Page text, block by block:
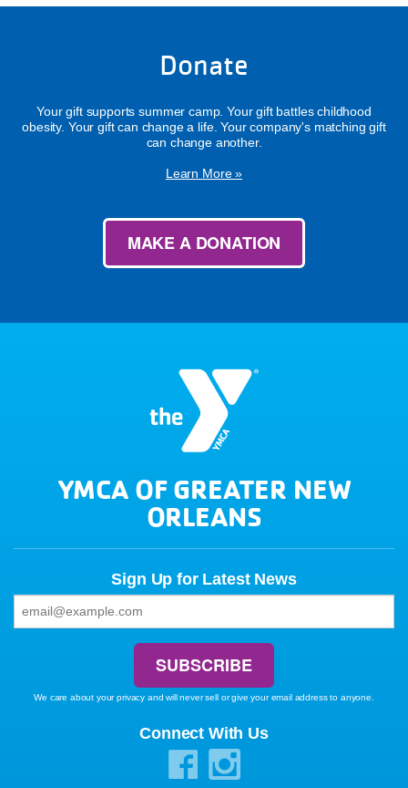
Donate
Your gift supports summer camp. Your gift battles childhood
obesity. Your gift can change a life. Your company's matching gift
can change another.
Learn More »
MAKE A DONATION
YMCA OF GREATER NEW
ORLEANS
Sign Up for Latest News
We care about your privacy and will never sell or give your email address to anyone.
Connect With Us